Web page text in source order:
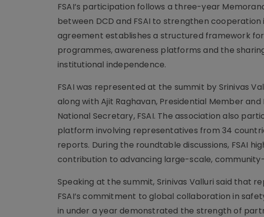
FSAI’s participation follows a three-year
between DCD and FSAI to strengthen
agreement establishes a structured framework
programmes, awareness platforms and the
institutional independence.
FSAI was represented at the summit by Srinivas
along with Ajit Raghavan, Presidential Member
National Secretary, FSAI. The association also
platform involving representatives from 34
reports. During the roundtable discussions, FSAI
contribution to advancing large-scale,
Speaking at the summit, Srinivas Valluri said that
FSAI’s commitment to global collaboration in
in under a year demonstrated the strength of